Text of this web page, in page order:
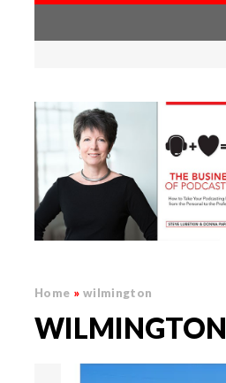
Home » wilmington
WILMINGTON